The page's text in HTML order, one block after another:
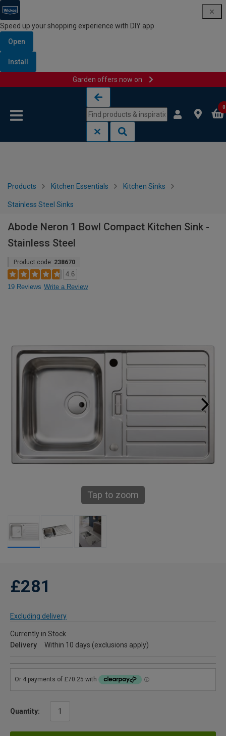
Speed up your shopping experience with DIY app
Open
Install
Garden offers now on
0
Products Kitchen Essentials Kitchen Sinks
Stainless Steel Sinks
Abode Neron 1 Bowl Compact Kitchen Sink -
Stainless Steel
Product code: 238670
4.6
19 Reviews Write a Review
Tap to zoom
£281
Excluding delivery
Currently in Stock
Delivery
Within 10 days (exclusions apply)
Quantity: